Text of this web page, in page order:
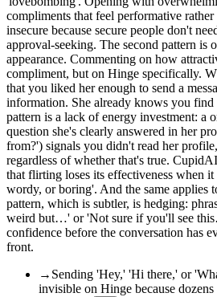
compliments that feel performative rather
insecure because secure people don't
approval-seeking. The second pattern is
appearance. Commenting on how
compliment, but on Hinge specifically.
that you liked her enough to send a
information. She already knows you find
pattern is a lack of energy investment: a
question she's clearly answered in her
from?') signals you didn't read her
regardless of whether that's true.
that flirting loses its effectiveness when
wordy, or boring'. And the same applies
pattern, which is subtler, is hedging:
weird but…' or 'Not sure if you'll see
confidence before the conversation has
front.
→ Sending 'Hey,' 'Hi there,' or
invisible on Hinge because